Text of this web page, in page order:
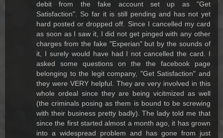
debit from the fake account set up as "Get
Satisfaction". So far it is still pending and has not yet
hard posted or dropped off. Since I cancelled my card
as soon as I saw it, I did not get pinged with any other
charges from the fake "Experian" but by the sounds of
it, I surely would have had I not cancelled the card. I
asked some questions on the the facebook page
belonging to the legit company, "Get Satisfaction" and
they were VERY helpful. They are very involved in this
whole ordeal since they are being vicitmized as well
(the criminals posing as them is bound to be screwing
with their business pretty badly). The lady told me that
since the first started almost a month ago, it has grown
into a widespread problem and has gone from just